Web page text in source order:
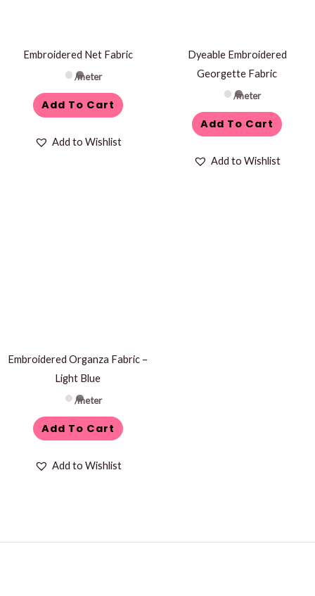
Embroidered Net Fabric
/meter
Add To Cart
Add to Wishlist
Dyeable Embroidered
Georgette Fabric
/meter
Add To Cart
Add to Wishlist
Embroidered Organza Fabric –
Light Blue
/meter
Add To Cart
Add to Wishlist